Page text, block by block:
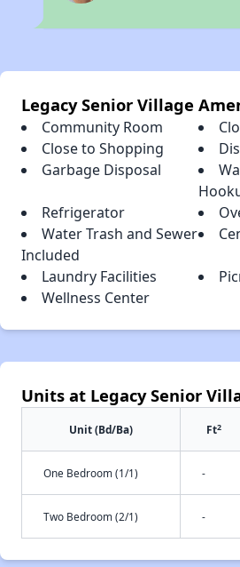
Legacy Senior Village
Community Room
Close to Shopping
Garbage Disposal
Refrigerator
Water Trash and Sewer
Included
Laundry Facilities
Wellness Center
Units at Legacy Senior
Unit (Bd/Ba) Ft2
One Bedroom (1/1) -
Two Bedroom (2/1) -